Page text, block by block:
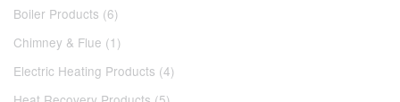
Boiler Products (6)
Chimney & Flue (1)
Electric Heating Products (4)